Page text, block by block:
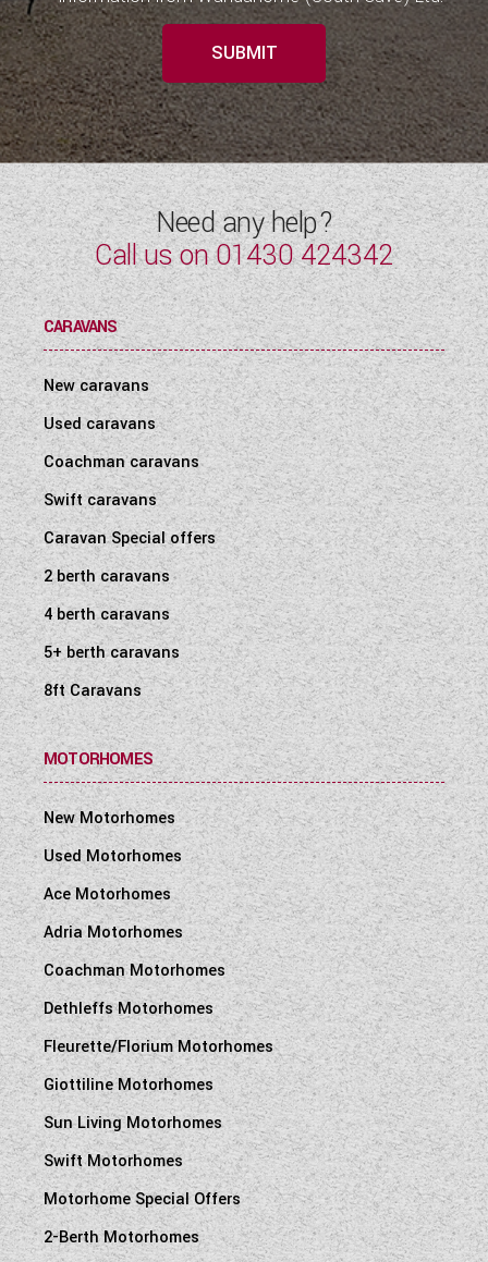
SUBMIT
Need any help?
Call us on01430 424342
CARAVANS
New caravans
Used caravans
Coachman caravans
Swift caravans
Caravan Special offers
2 berth caravans
4 berth caravans
5+ berth caravans
8ft Caravans
MOTORHOMES
New Motorhomes
Used Motorhomes
Ace Motorhomes
Adria Motorhomes
Coachman Motorhomes
Dethleffs Motorhomes
Fleurette/Florium Motorhomes
Giottiline Motorhomes
Sun Living Motorhomes
Swift Motorhomes
Motorhome Special Offers
2-Berth Motorhomes